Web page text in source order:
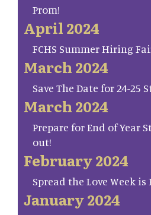
Prom!
April 2024
FCHS Summer Hiring
March 2024
Save The Date for 24-25
March 2024
Prepare for End of Year
out!
February 2024
Spread the Love Week is
January 2024